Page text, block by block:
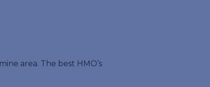
area. The best HMO’s